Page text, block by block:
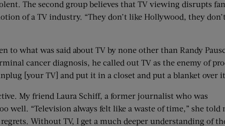
The second group believes that TV viewing disrupts
of a TV industry. “They don’t like Hollywood, they
what was said about TV by none other than Randy
cancer diagnosis, he called out TV as the enemy of
[your TV] and put it in a closet and put a blanket over
My friend Laura Schiff, a former journalist who was
“Television always felt like a waste of time,” she told
Without TV, I get a much deeper understanding of